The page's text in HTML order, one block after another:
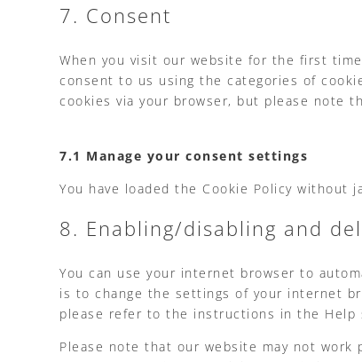
7. Consent
When you visit our website for the first
consent to us using the categories of
cookies via your browser, but please note
7.1 Manage your consent settings
You have loaded the Cookie Policy without
8. Enabling/disabling and
You can use your internet browser to
is to change the settings of your internet
please refer to the instructions in the Help
Please note that our website may not